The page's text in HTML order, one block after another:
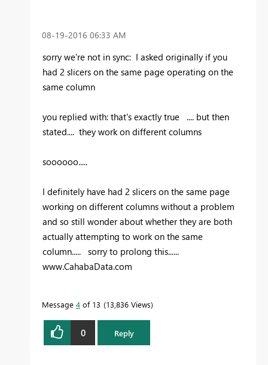
‎08-19-2016 06:33 AM
sorry we're not in sync: I asked originally if you
had 2 slicers on the same page operating on the
same column
you replied with: that's exactly true .... but then
stated.... they work on different columns
soooooo.....
I definitely have had 2 slicers on the same page
working on different columns without a problem
and so still wonder about whether they are both
actually attempting to work on the same
column..... sorry to prolong this......
www.CahabaData.com
Message 4 of 13 13,836 Views
0 Reply